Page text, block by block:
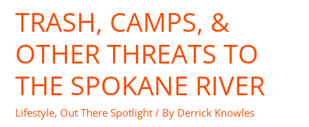
TRASH, CAMPS, &
OTHER THREATS TO
THE SPOKANE RIVER
Lifestyle, Out There Spotlight / By Derrick Knowles